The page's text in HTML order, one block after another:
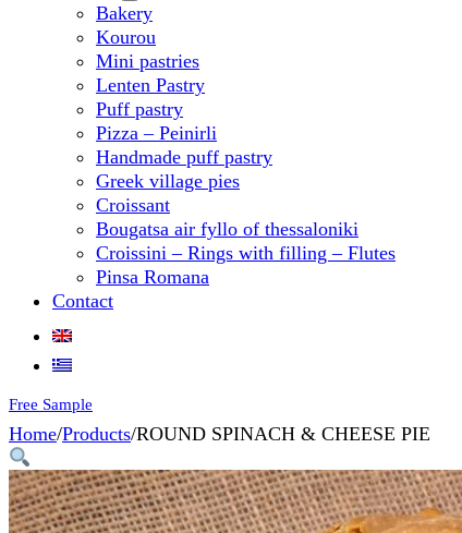
Bakery
Kourou
Mini pastries
Lenten Pastry
Puff pastry
Pizza – Peinirli
Handmade puff pastry
Greek village pies
Croissant
Bougatsa air fyllo of thessaloniki
Croissini – Rings with filling – Flutes
Pinsa Romana
Contact
Free Sample
Home/Products/ROUND SPINACH & CHEESE PIE